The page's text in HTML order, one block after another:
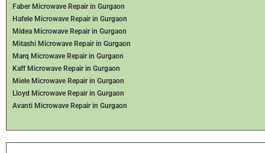
Faber Microwave Repair in Gurgaon
Hafele Microwave Repair in Gurgaon
Midea Microwave Repair in Gurgaon
Mitashi Microwave Repair in Gurgaon
Marq Microwave Repair in Gurgaon
Kaff Microwave Repair in Gurgaon
Miele Microwave Repair in Gurgaon
Lloyd Microwave Repair in Gurgaon
Avanti Microwave Repair in Gurgaon